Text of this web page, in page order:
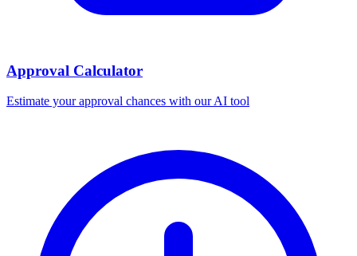
Approval Calculator
Estimate your approval chances with our AI tool